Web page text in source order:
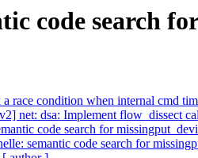
code search
race condition when internal cmd
net: dsa: Implement flow_dissect
code search for
semantic code search for